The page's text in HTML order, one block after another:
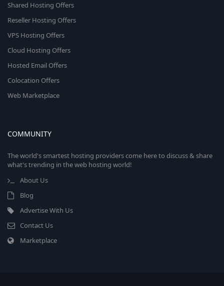
Shared Hosting Offers
Reseller Hosting Offers
VPS Hosting Offers
Cloud Hosting Offers
Hosted Email Offers
Colocation Offers
Web Marketplace
COMMUNITY
The world's smartest hosting providers come here to discuss & share
what's trending in the web hosting world!
About Us
Blog
Advertise With Us
Contact Us
Marketplace